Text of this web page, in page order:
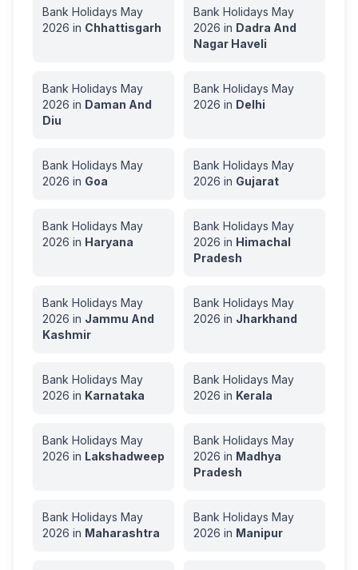
Bank Holidays May
2026 in Chhattisgarh
Bank Holidays May
2026 in Dadra And
Nagar Haveli
Bank Holidays May
2026 in Daman And
Diu
Bank Holidays May
2026 in Delhi
Bank Holidays May
2026 in Goa
Bank Holidays May
2026 in Gujarat
Bank Holidays May
2026 in Haryana
Bank Holidays May
2026 in Himachal
Pradesh
Bank Holidays May
2026 in Jammu And
Kashmir
Bank Holidays May
2026 in Jharkhand
Bank Holidays May
2026 in Karnataka
Bank Holidays May
2026 in Kerala
Bank Holidays May
2026 in Lakshadweep
Bank Holidays May
2026 in Madhya
Pradesh
Bank Holidays May
2026 in Maharashtra
Bank Holidays May
2026 in Manipur